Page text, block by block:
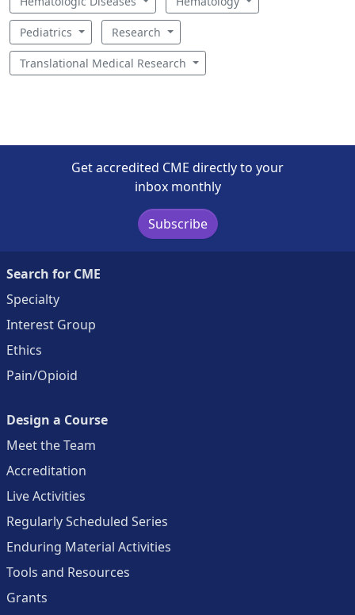
Pediatrics Research
Translational Medical Research
Get accredited CME directly to your
inbox monthly
Subscribe
Search for CME
Specialty
Interest Group
Ethics
Pain/Opioid
Design a Course
Meet the Team
Accreditation
Live Activities
Regularly Scheduled Series
Enduring Material Activities
Tools and Resources
Grants